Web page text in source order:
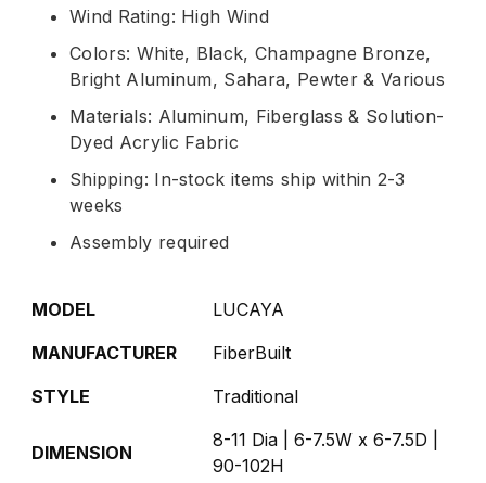
Wind Rating: High Wind
Colors: White, Black, Champagne Bronze,
Bright Aluminum, Sahara, Pewter & Various
Materials: Aluminum, Fiberglass & Solution-
Dyed Acrylic Fabric
Shipping: In-stock items ship within 2-3
weeks
Assembly required
MODEL
LUCAYA
MANUFACTURER
FiberBuilt
STYLE
Traditional
DIMENSION
8-11 Dia | 6-7.5W x 6-7.5D |
90-102H